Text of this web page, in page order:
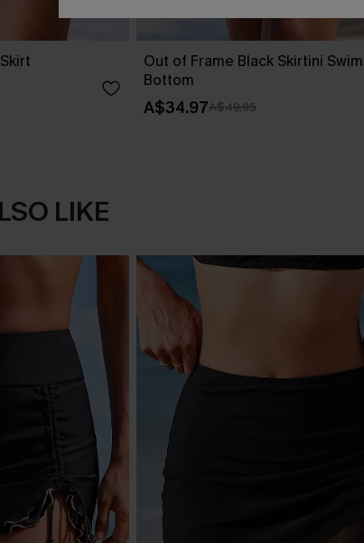
Out of Frame Black Skirtini
Bottom
A$34.97A$49.95
LIKE